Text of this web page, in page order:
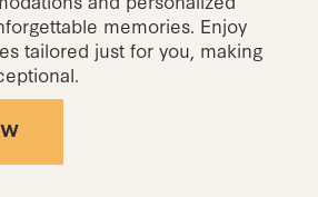
memories. Enjoy
tailored just for you, making